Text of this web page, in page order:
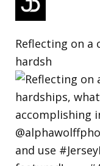
Reflecting on a
hardsh